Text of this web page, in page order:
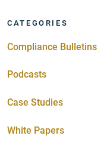
CATEGORIES
Compliance Bulletins
Podcasts
Case Studies
White Papers